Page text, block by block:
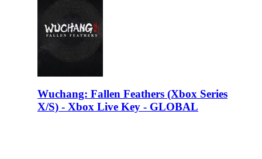
Wuchang: Fallen Feathers (Xbox Series
X/S) - Xbox Live Key - GLOBAL